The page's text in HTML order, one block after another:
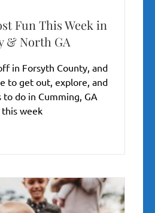
Fun This Week in
& North GA
in Forsyth County, and
to get out, explore, and
do in Cumming, GA
week